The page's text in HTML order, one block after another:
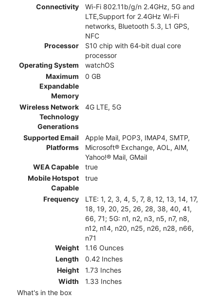
Connectivity
Wi-Fi 802.11b/g/n 2.4GHz, 5G and
LTE,Support for 2.4GHz Wi-Fi
networks, Bluetooth 5.3, L1 GPS,
NFC
Processor
S10 chip with 64‑bit dual core
processor
Operating System
watchOS
Maximum
Expandable
Memory
0 GB
Wireless Network
Technology
Generations
4G LTE, 5G
Supported Email
Platforms
Apple Mail, POP3, IMAP4, SMTP,
Microsoft® Exchange, AOL, AIM,
Yahoo!® Mail, GMail
WEA Capable
true
Mobile Hotspot
Capable
true
Frequency
LTE: 1, 2, 3, 4, 5, 7, 8, 12, 13, 14, 17,
18, 19, 20, 25, 26, 28, 38, 40, 41,
66, 71; 5G: n1, n2, n3, n5, n7, n8,
n12, n14, n20, n25, n26, n28, n66,
n71
Weight
1.16 Ounces
Length
0.42 Inches
Height
1.73 Inches
Width
1.33 Inches
What's in the box